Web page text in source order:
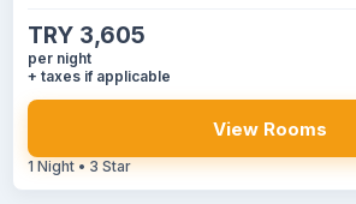
TRY 3,605
per night
+ taxes if applicable
View Rooms
1 Night • 3 Star